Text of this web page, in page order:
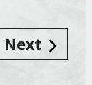
Next